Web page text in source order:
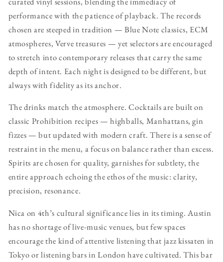
performance with the patience of playback. The records
chosen are steeped in tradition — Blue Note classics, ECM
atmospheres, Verve treasures — yet selectors are encouraged
to stretch into contemporary releases that carry the same
depth of intent. Each night is designed to be different, but
always with fidelity as its anchor.
The drinks match the atmosphere. Cocktails are built on
classic Prohibition recipes — highballs, Manhattans, gin
fizzes — but updated with modern craft. There is a sense of
restraint in the menu, a focus on balance rather than excess.
Spirits are chosen for quality, garnishes for subtlety, the
entire approach echoing the ethos of the music: clarity,
precision, resonance.
Nica on 4th’s cultural significance lies in its timing. Austin
has no shortage of live-music venues, but few spaces
encourage the kind of attentive listening that jazz kissaten in
Tokyo or listening bars in London have cultivated. This bar